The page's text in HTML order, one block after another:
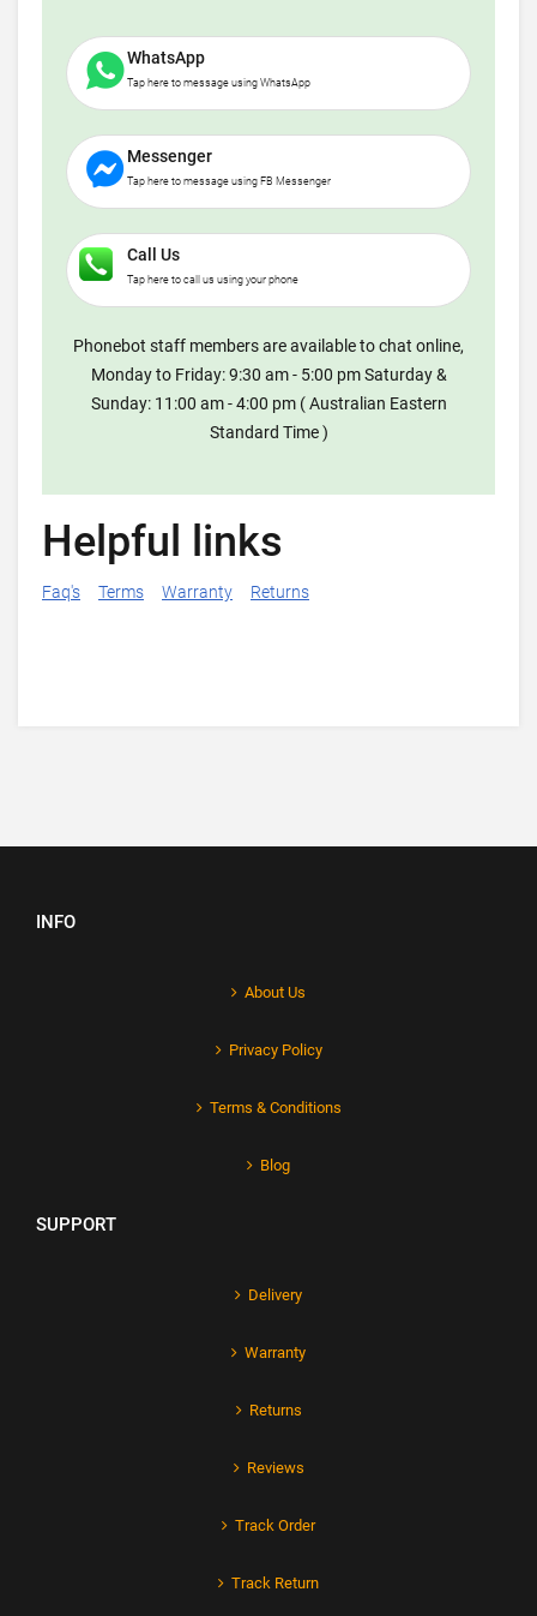
WhatsApp
Tap here to message using WhatsApp
Messenger
Tap here to message using FB Messenger
Call Us
Tap here to call us using your phone
Phonebot staff members are available to chat online,
Monday to Friday: 9:30 am - 5:00 pm Saturday &
Sunday: 11:00 am - 4:00 pm ( Australian Eastern
Standard Time )
Helpful links
Faq's Terms Warranty Returns
INFO
About Us
Privacy Policy
Terms & Conditions
Blog
SUPPORT
Delivery
Warranty
Returns
Reviews
Track Order
Track Return